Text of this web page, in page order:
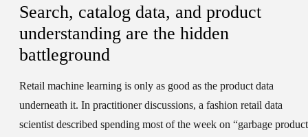
Search, catalog data, and product
understanding are the hidden
battleground
Retail machine learning is only as good as the product data
underneath it. In practitioner discussions, a fashion retail data
scientist described spending most of the week on “garbage product